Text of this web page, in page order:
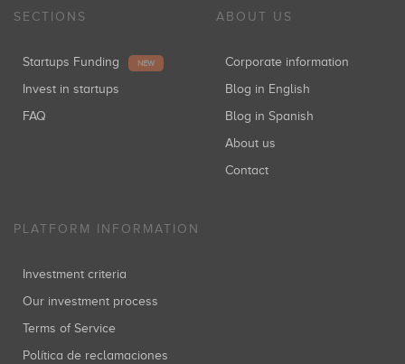
SECTIONS
Startups Funding NEW
Invest in startups
FAQ
ABOUT US
Corporate information
Blog in English
Blog in Spanish
About us
Contact
PLATFORM INFORMATION
Investment criteria
Our investment process
Terms of Service
Política de reclamaciones